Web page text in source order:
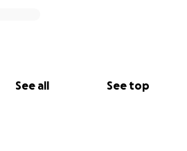
See all See top